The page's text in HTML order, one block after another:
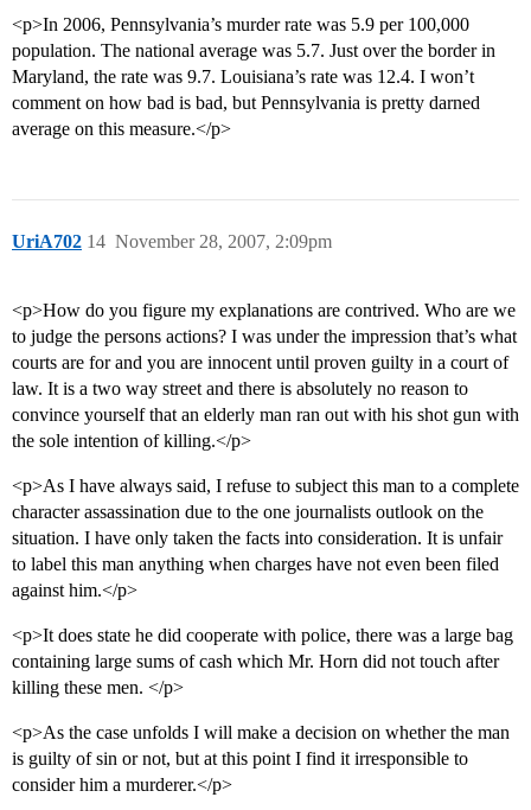
<p>In 2006, Pennsylvania’s murder rate was 5.9 per 100,000
population. The national average was 5.7. Just over the border in
Maryland, the rate was 9.7. Louisiana’s rate was 12.4. I won’t
comment on how bad is bad, but Pennsylvania is pretty darned
average on this measure.</p>
UriA702 November 28, 2007, 2:09pm
14
<p>How do you figure my explanations are contrived. Who are we
to judge the persons actions? I was under the impression that’s what
courts are for and you are innocent until proven guilty in a court of
law. It is a two way street and there is absolutely no reason to
convince yourself that an elderly man ran out with his shot gun with
the sole intention of killing.</p>
<p>As I have always said, I refuse to subject this man to a complete
character assassination due to the one journalists outlook on the
situation. I have only taken the facts into consideration. It is unfair
to label this man anything when charges have not even been filed
against him.</p>
<p>It does state he did cooperate with police, there was a large bag
containing large sums of cash which Mr. Horn did not touch after
killing these men. </p>
<p>As the case unfolds I will make a decision on whether the man
is guilty of sin or not, but at this point I find it irresponsible to
consider him a murderer.</p>